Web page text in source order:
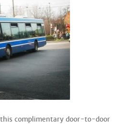
this complimentary door-to-door